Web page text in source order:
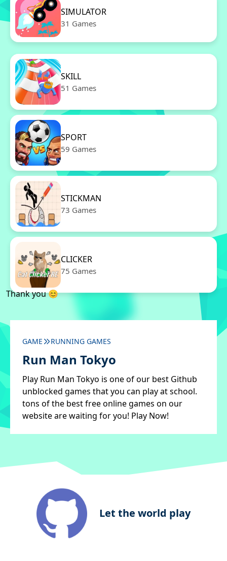
SIMULATOR
31 Games
SKILL
51 Games
SPORT
59 Games
STICKMAN
73 Games
CLICKER
75 Games
Thank you 😊
GAME RUNNING GAMES
Run Man Tokyo
Play Run Man Tokyo is one of our best Github
unblocked games that you can play at school.
tons of the best free online games on our
website are waiting for you! Play Now!
Let the world play